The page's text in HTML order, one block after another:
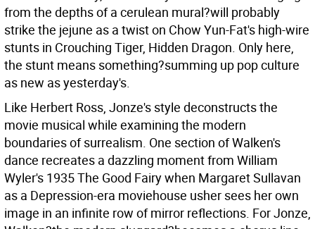
from the depths of a cerulean mural?will probably
strike the jejune as a twist on Chow Yun-Fat's high-wire
stunts in Crouching Tiger, Hidden Dragon. Only here,
the stunt means something?summing up pop culture
as new as yesterday's.
Like Herbert Ross, Jonze's style deconstructs the
movie musical while examining the modern
boundaries of surrealism. One section of Walken's
dance recreates a dazzling moment from William
Wyler's 1935 The Good Fairy when Margaret Sullavan
as a Depression-era moviehouse usher sees her own
image in an infinite row of mirror reflections. For Jonze,